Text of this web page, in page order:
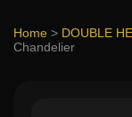
Home > DOUBLE
Chandelier